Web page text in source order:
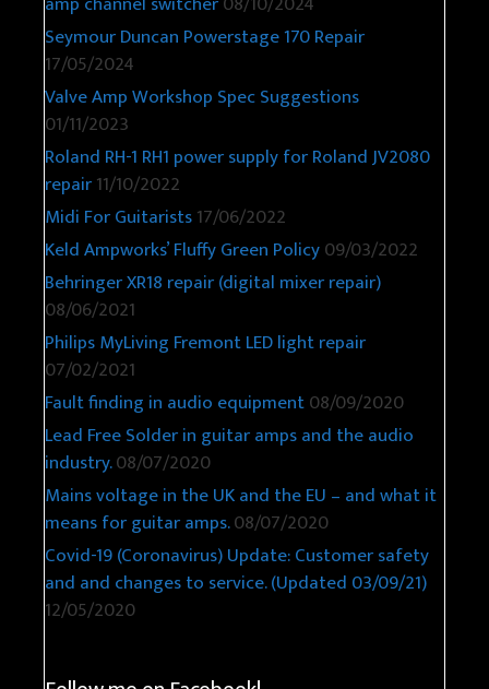
Seymour Duncan Powerstage 170 Repair
17/05/2024
Valve Amp Workshop Spec Suggestions
01/11/2023
Roland RH-1 RH1 power supply for Roland JV2080
repair11/10/2022
Midi For Guitarists17/06/2022
Keld Ampworks’ Fluffy Green Policy09/03/2022
Behringer XR18 repair (digital mixer repair)
08/06/2021
Philips MyLiving Fremont LED light repair
07/02/2021
Fault finding in audio equipment08/09/2020
Lead Free Solder in guitar amps and the audio
industry.08/07/2020
Mains voltage in the UK and the EU – and what it
means for guitar amps.08/07/2020
Covid-19 (Coronavirus) Update: Customer safety
and and changes to service. (Updated 03/09/21)
12/05/2020